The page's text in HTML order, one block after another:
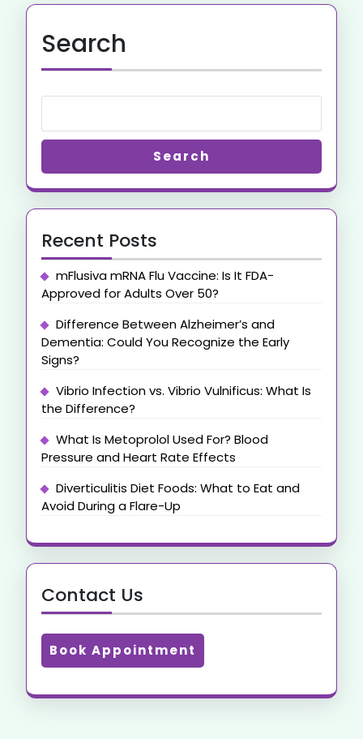
Search
Search
Recent Posts
mFlusiva mRNA Flu Vaccine: Is It FDA-
Approved for Adults Over 50?
Difference Between Alzheimer’s and
Dementia: Could You Recognize the Early
Signs?
Vibrio Infection vs. Vibrio Vulnificus: What Is
the Difference?
What Is Metoprolol Used For? Blood
Pressure and Heart Rate Effects
Diverticulitis Diet Foods: What to Eat and
Avoid During a Flare-Up
Contact Us
Book Appointment